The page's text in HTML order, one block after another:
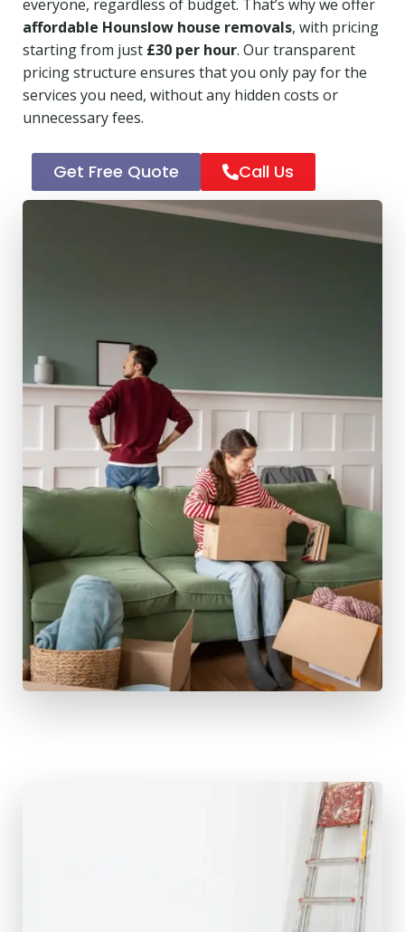
everyone, regardless of budget. That’s why we offer
affordable Hounslow house removals, with pricing
starting from just £30 per hour. Our transparent
pricing structure ensures that you only pay for the
services you need, without any hidden costs or
unnecessary fees.
Get Free Quote Call Us